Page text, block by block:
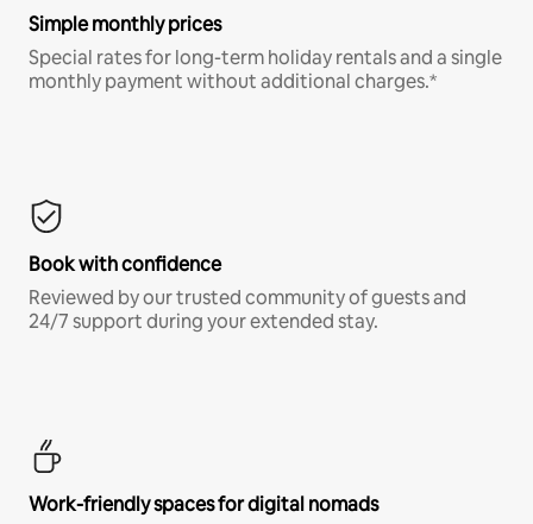
Simple monthly prices
Special rates for long-term holiday rentals and a single
monthly payment without additional charges.*
Book with confidence
Reviewed by our trusted community of guests and
24/7 support during your extended stay.
Work-friendly spaces for digital nomads